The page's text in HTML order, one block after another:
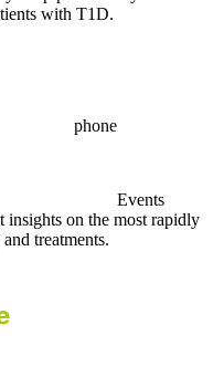
with T1D.
phone
Events
insights on the most rapidly
treatments.